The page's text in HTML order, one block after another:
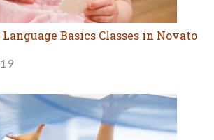
Basics Classes in Novato